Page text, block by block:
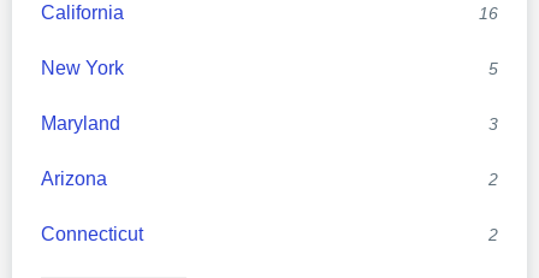
California 16
New York 5
Maryland 3
Arizona 2
Connecticut 2